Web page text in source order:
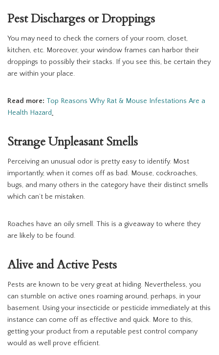
Pest Discharges or Droppings
You may need to check the corners of your room, closet,
kitchen, etc. Moreover, your window frames can harbor their
droppings to possibly their stacks. If you see this, be certain they
are within your place.
Read more: Top Reasons Why Rat & Mouse Infestations Are a
Health Hazard.
Strange Unpleasant Smells
Perceiving an unusual odor is pretty easy to identify. Most
importantly, when it comes off as bad. Mouse, cockroaches,
bugs, and many others in the category have their distinct smells
which can’t be mistaken.
Roaches have an oily smell. This is a giveaway to where they
are likely to be found.
Alive and Active Pests
Pests are known to be very great at hiding. Nevertheless, you
can stumble on active ones roaming around, perhaps, in your
basement. Using your insecticide or pesticide immediately at this
instance can come off as effective and quick. More to this,
getting your product from a reputable pest control company
would as well prove efficient.